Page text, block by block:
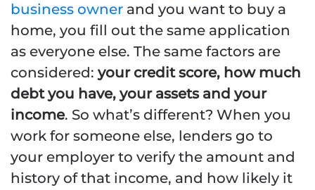
business owner and you want to buy a
home, you fill out the same application
as everyone else. The same factors are
considered: your credit score, how much
debt you have, your assets and your
income. So what’s different? When you
work for someone else, lenders go to
your employer to verify the amount and
history of that income, and how likely it